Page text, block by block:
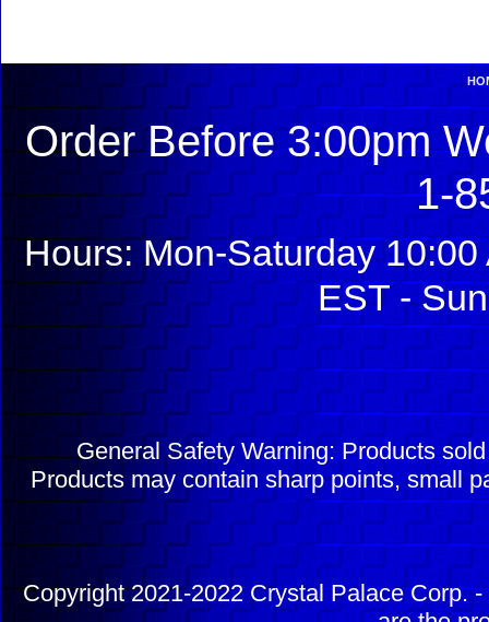
Order Before 3:00pm
1-
Hours: Mon-Saturday
EST -
General Safety Warning: Products
Products may contain sharp points, small
Copyright 2021-2022 Crystal Palace Corp.